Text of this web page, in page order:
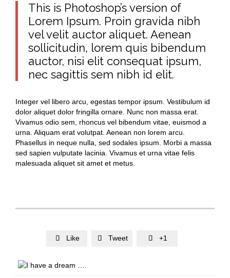
This is Photoshop’s version of
Lorem Ipsum. Proin gravida nibh
vel velit auctor aliquet. Aenean
sollicitudin, lorem quis bibendum
auctor, nisi elit consequat ipsum,
nec sagittis sem nibh id elit.
Integer vel libero arcu, egestas tempor ipsum. Vestibulum id
dolor aliquet dolor fringilla ornare. Nunc non massa erat.
Vivamus odio sem, rhoncus vel bibendum vitae, euismod a
urna. Aliquam erat volutpat. Aenean non lorem arcu.
Phasellus in neque nulla, sed sodales ipsum. Morbi a massa
sed sapien vulputate lacinia. Vivamus et urna vitae felis
malesuada aliquet sit amet et metus.
 Like  Tweet  +1